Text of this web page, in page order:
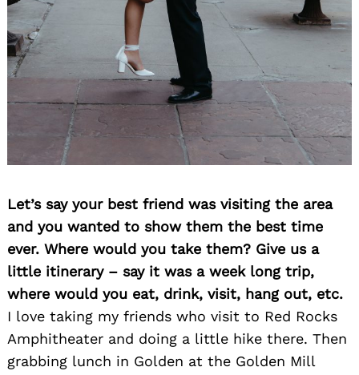
Let’s say your best friend was visiting the area
and you wanted to show them the best time
ever. Where would you take them? Give us a
little itinerary – say it was a week long trip,
where would you eat, drink, visit, hang out, etc.
I love taking my friends who visit to Red Rocks
Amphitheater and doing a little hike there. Then
grabbing lunch in Golden at the Golden Mill